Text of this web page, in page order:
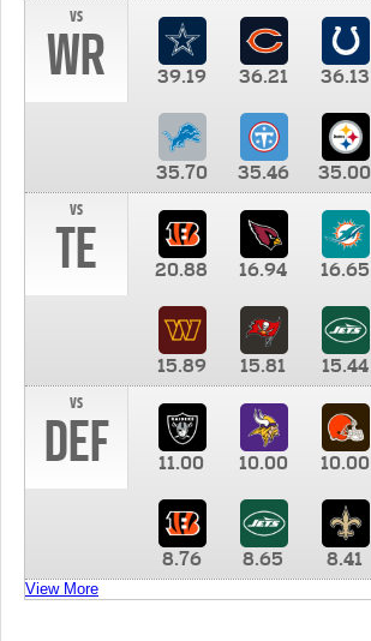
vs
WR 39.19 36.21 36.13
35.70 35.46 35.00
vs
TE 20.88 16.94 16.65
15.89 15.81 15.44
vs
DEF 11.00 10.00 10.00
8.76 8.65 8.41
View More